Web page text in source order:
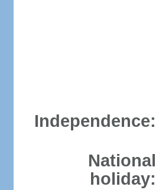
Independence:
National
holiday: